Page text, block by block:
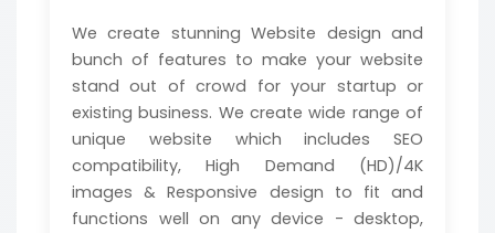
We create stunning Website design and
bunch of features to make your website
stand out of crowd for your startup or
existing business. We create wide range of
unique website which includes SEO
compatibility, High Demand (HD)/4K
images & Responsive design to fit and
functions well on any device - desktop,